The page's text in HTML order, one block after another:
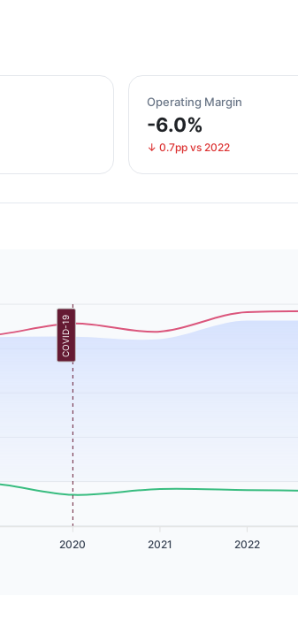
Operating Margin
-6.0%
↓ 0.7pp vs 2022
2020 2021 2022
COVID-19